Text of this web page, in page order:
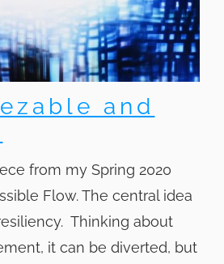
and
from my Spring 2020
Flow. The central idea
Thinking about
it can be diverted, but